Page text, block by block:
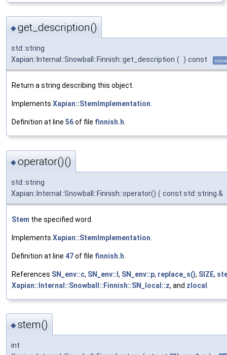
◆get_description()
std::string
Xapian::Internal::Snowball::Finnish::get_description ( ) const
Return a string describing this object.
Implements Xapian::StemImplementation.
Definition at line 56of file finnish.h.
◆operator()()
std::string
Xapian::Internal::Snowball::Finnish::operator() ( const std::string &
Stem the specified word.
Implements Xapian::StemImplementation
Definition at line 47of file finnish.h
References SN_env::c, SN_env::l , SN_env::p, replace_s(), SIZE,
Xapian::Internal::Snowball::Finnish::SN_local::z, and zlocal
◆stem()
int